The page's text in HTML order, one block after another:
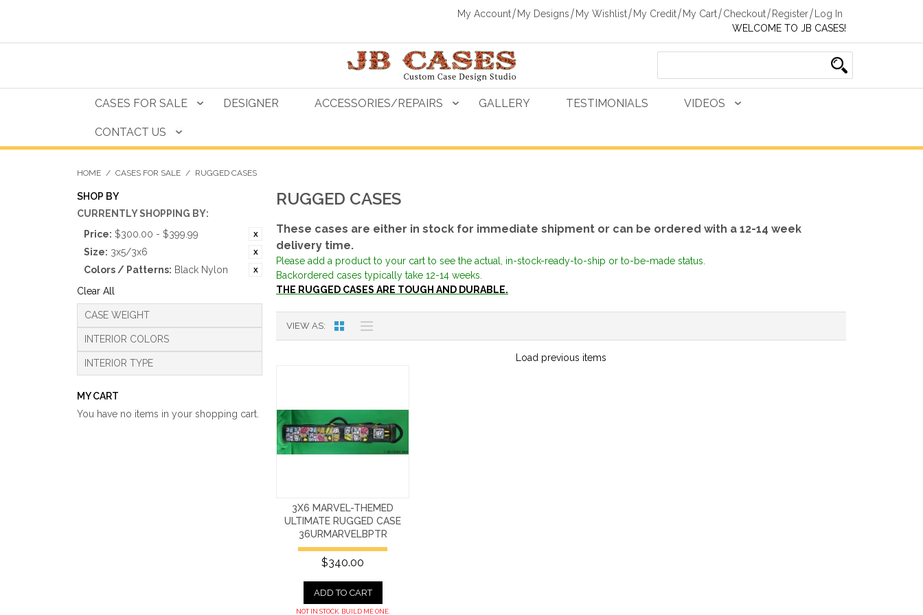
My Account My Designs My Wishlist My Credit My Cart Checkout Register
Log In
WELCOME TO JB CASES!
CASES FOR SALE DESIGNER ACCESSORIES/REPAIRS GALLERY TESTIMONIALS VIDEOS
CONTACT US
HOME / CASES FOR SALE / RUGGED CASES
SHOP BY
CURRENTLY SHOPPING BY:
Price: $300.00 - $399.99
Size: 3x5/3x6
Colors / Patterns: Black Nylon
Clear All
CASE WEIGHT
INTERIOR COLORS
INTERIOR TYPE
RUGGED CASES
These cases are either in stock for immediate shipment or can be ordered with a 12-14 week
delivery time.
Please add a product to your cart to see the actual, in-stock-ready-to-ship or to-be-made status.
Backordered cases typically take 12-14 weeks.
THE RUGGED CASES ARE TOUGH AND DURABLE.
VIEW AS
Load previous items
3X6 MARVEL-THEMED
ULTIMATE RUGGED CASE
36URMARVELBPTR
$340.00
ADD TO CART
NOT IN STOCK. BUILD ME ONE.
MY CART
You have no items in your shopping cart.